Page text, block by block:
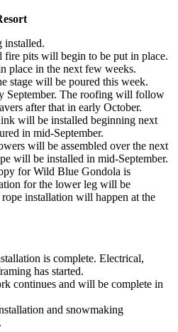
installed.
fire pits will begin to be put in place.
place in the next few weeks.
stage will be poured this week.
September. The roofing will follow
after that in early October.
will be installed beginning next
in mid-September.
will be assembled over the next
will be installed in mid-September.
for Wild Blue Gondola is
for the lower leg will be
installation will happen at the
is complete. Electrical,
has started.
continues and will be complete in
and snowmaking